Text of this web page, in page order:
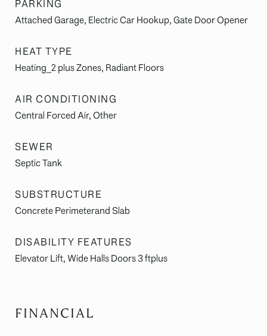
PARKING
Attached Garage, Electric Car Hookup, Gate Door Opener
HEAT TYPE
Heating_2 plus Zones, Radiant Floors
AIR CONDITIONING
Central Forced Air, Other
SEWER
Septic Tank
SUBSTRUCTURE
Concrete Perimeterand Slab
DISABILITY FEATURES
Elevator Lift, Wide Halls Doors 3 ftplus
FINANCIAL